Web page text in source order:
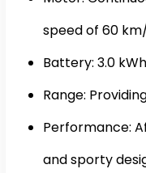
speed of 60
Battery: 3.0
Range:
Performance:
and sporty